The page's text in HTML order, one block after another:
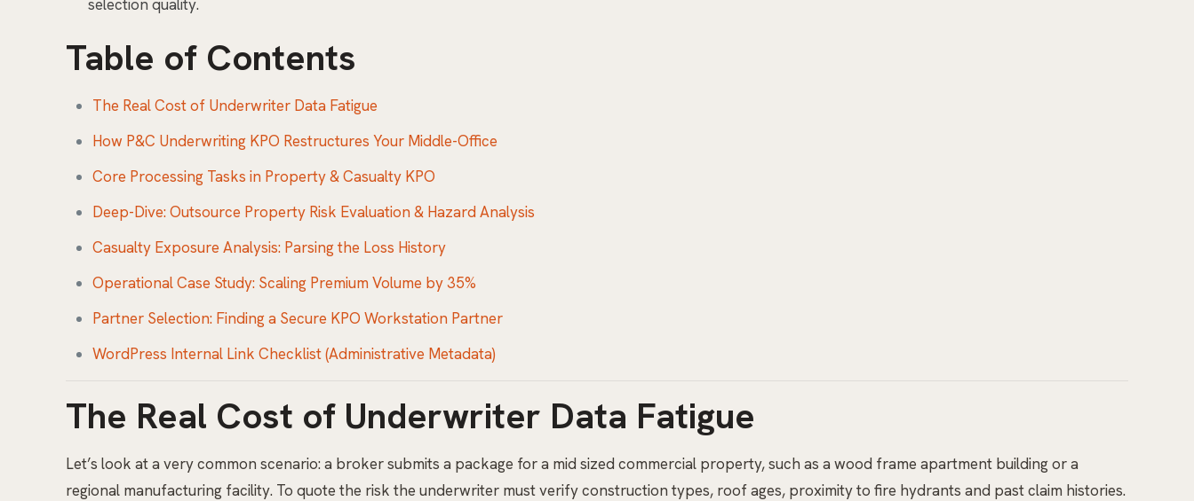
selection quality.
Table of Contents
The Real Cost of Underwriter Data Fatigue
How P&C Underwriting KPO Restructures Your Middle-Office
Core Processing Tasks in Property & Casualty KPO
Deep-Dive: Outsource Property Risk Evaluation & Hazard Analysis
Casualty Exposure Analysis: Parsing the Loss History
Operational Case Study: Scaling Premium Volume by 35%
Partner Selection: Finding a Secure KPO Workstation Partner
WordPress Internal Link Checklist (Administrative Metadata)
The Real Cost of Underwriter Data Fatigue
Let’s look at a very common scenario: a broker submits a package for a mid sized commercial property, such as a wood frame apartment building or a
regional manufacturing facility. To quote the risk the underwriter must verify construction types, roof ages, proximity to fire hydrants and past claim histories.